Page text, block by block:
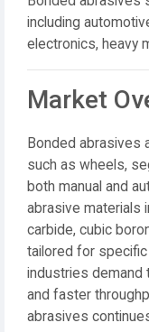
including
electronics, heavy
Market
Bonded abrasives
such as wheels,
both manual and
abrasive materials
carbide, cubic
tailored for
industries demand
and faster
abrasives